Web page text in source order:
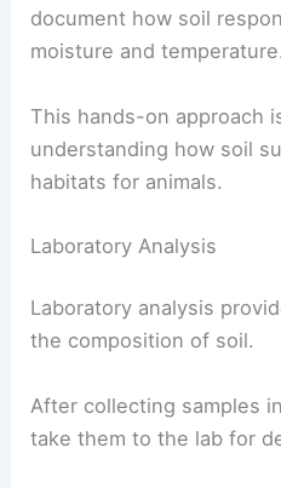
document how soil
moisture and temperature.
This hands-on approach
understanding how soil
habitats for animals.
Laboratory Analysis
Laboratory analysis
the composition of soil.
After collecting samples
take them to the lab for